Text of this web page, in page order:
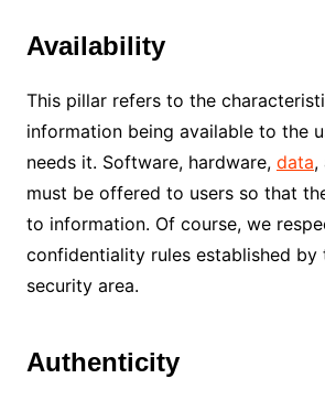
Availability
This pillar refers to the
information being available to the
needs it. Software, hardware, data,
must be offered to users so that
to information. Of course, we
confidentiality rules established by
security area.
Authenticity